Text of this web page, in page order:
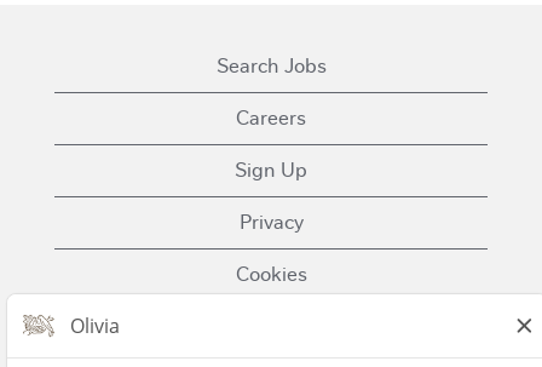
Search Jobs
Careers
Sign Up
Privacy
Cookies